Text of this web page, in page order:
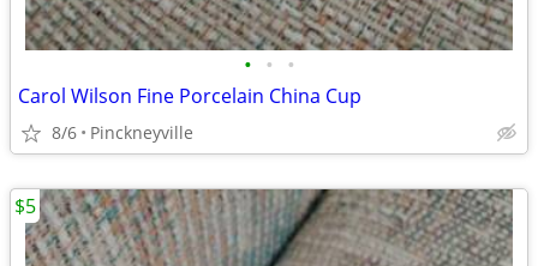
• • •
Carol Wilson Fine Porcelain China Cup
8/6 Pinckneyville
$5